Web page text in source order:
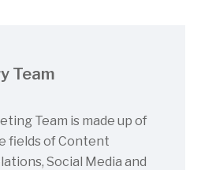
Team
Team is made up of
fields of Content
Social Media and